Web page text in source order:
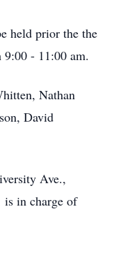
held prior the the
9:00 - 11:00 am.
Nathan
David
Ave.,
is in charge of